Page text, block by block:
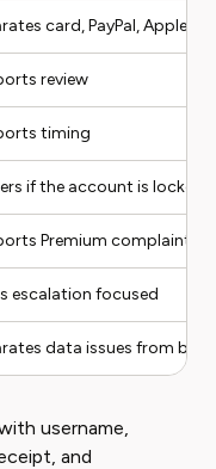
card, PayPal, Apple,
review
timing
if the account is locked
Premium complaints
escalation focused
data issues from
username,
and